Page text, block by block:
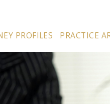
PROFILES PRACTICE